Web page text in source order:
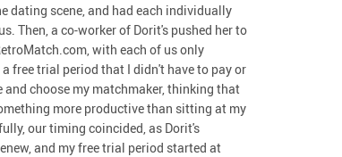
dating scene, and had each individually
Then, a co-worker of Dorit's pushed her to
with each of us only
free trial period that I didn't have to pay or
choose my matchmaker, thinking that
more productive than sitting at my
our timing coincided, as Dorit's
and my free trial period started at